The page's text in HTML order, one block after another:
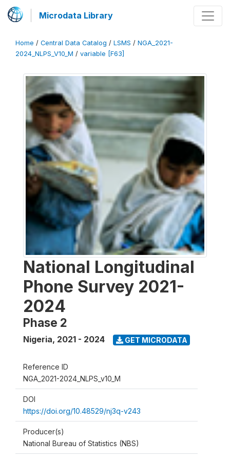
Microdata Library
Home / Central Data Catalog / LSMS / NGA_2021-
2024_NLPS_V10_M / variable [F63]
National Longitudinal
Phone Survey 2021-
2024
Phase 2
Nigeria, 2021 - 2024 GET MICRODATA
Reference ID
NGA_2021-2024_NLPS_v10_M
DOI
https://doi.org/10.48529/nj3q-v243
Producer(s)
National Bureau of Statistics (NBS)